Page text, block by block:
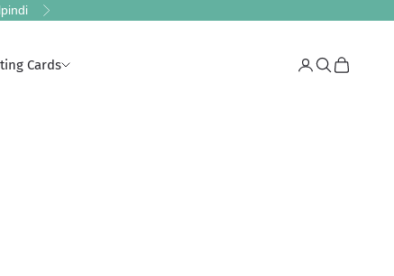
Next
Cards LoginSearch
Cart